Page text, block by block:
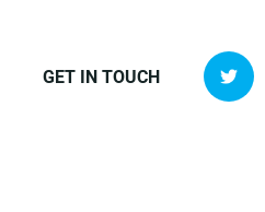
GET IN TOUCH